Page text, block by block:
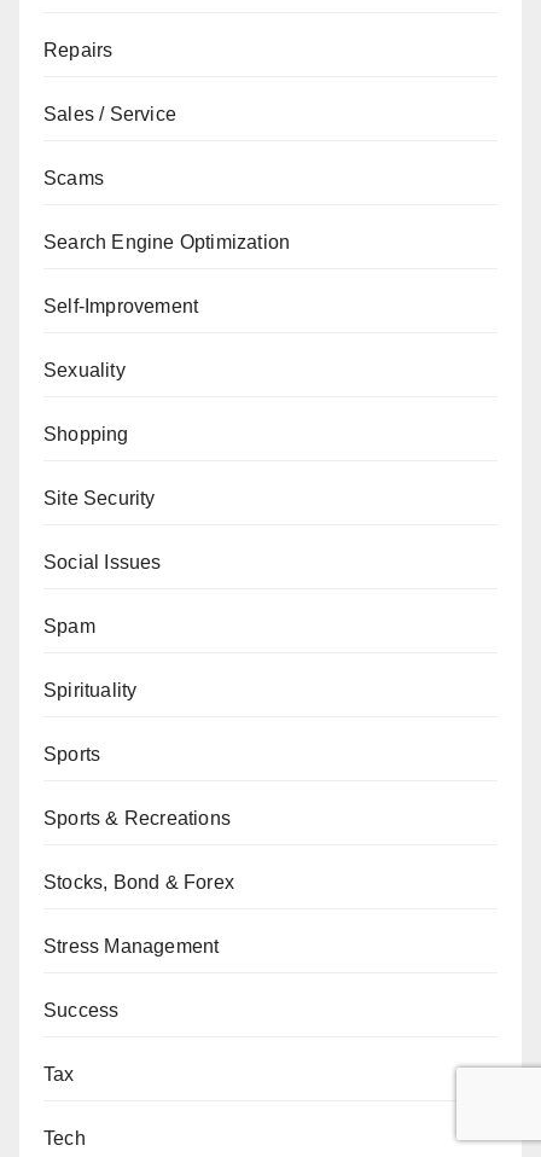
Repairs
Sales / Service
Scams
Search Engine Optimization
Self-Improvement
Sexuality
Shopping
Site Security
Social Issues
Spam
Spirituality
Sports
Sports & Recreations
Stocks, Bond & Forex
Stress Management
Success
Tax
Tech